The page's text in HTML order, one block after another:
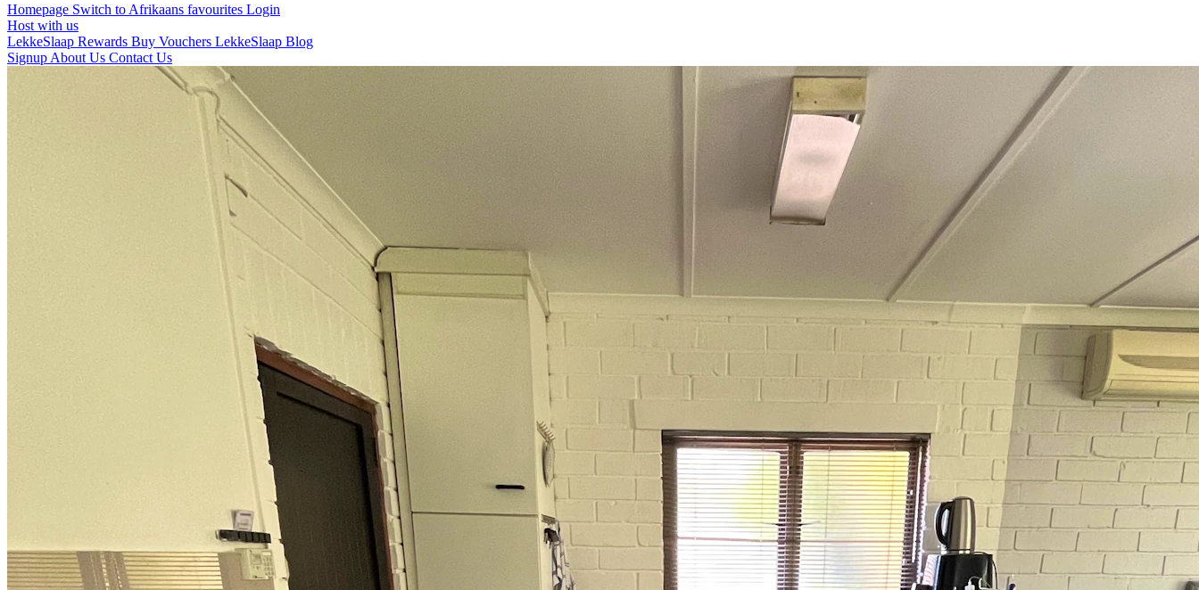
Homepage Switch to Afrikaans favourites Login
Host with us
LekkeSlaap Rewards Buy Vouchers LekkeSlaap Blog
Signup About Us Contact Us